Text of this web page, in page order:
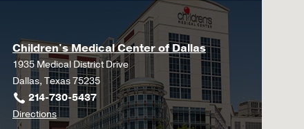
Children's Medical Center of Dallas
1935 Medical District Drive
Dallas, Texas 75235
214-730-5437
Directionsto